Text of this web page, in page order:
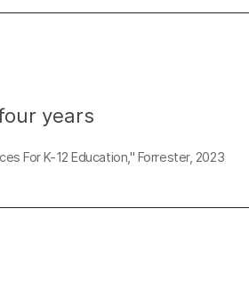
years
For K-12 Education," Forrester, 2023